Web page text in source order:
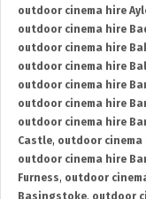
outdoor cinema hire
outdoor cinema hire
outdoor cinema hire
outdoor cinema hire
outdoor cinema hire
outdoor cinema hire
outdoor cinema hire
Castle, outdoor
outdoor cinema hire
Furness, outdoor